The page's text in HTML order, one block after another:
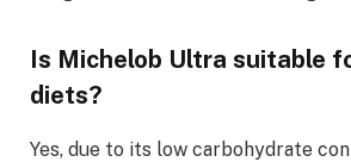
Is Michelob Ultra suitable
diets?
Yes, due to its low carbohydrate